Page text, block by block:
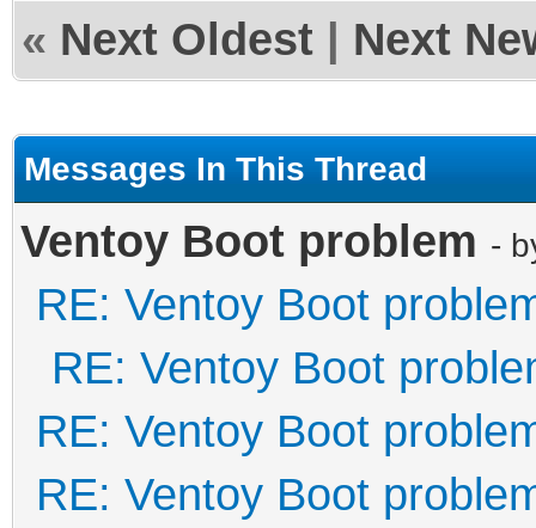
« Next Oldest Next
Messages In This Thread
Ventoy Boot problem -
RE: Ventoy Boot
RE: Ventoy Boot
RE: Ventoy Boot
RE: Ventoy Boot